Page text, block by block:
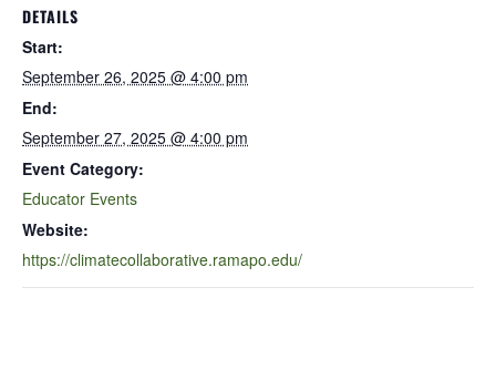
DETAILS
Start:
September 26, 2025 @ 4:00 pm
End:
September 27, 2025 @ 4:00 pm
Event Category:
Educator Events
Website:
https://climatecollaborative.ramapo.edu/